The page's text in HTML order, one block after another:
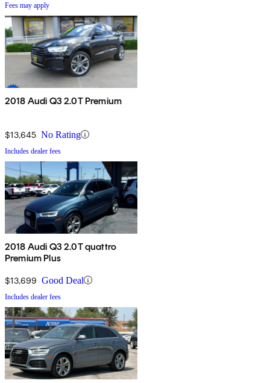
Fees may apply
2018 Audi Q3 2.0T Premium
$13,645 No Rating
Includes dealer fees
2018 Audi Q3 2.0T quattro
Premium Plus
$13,699 Good Deal
Includes dealer fees